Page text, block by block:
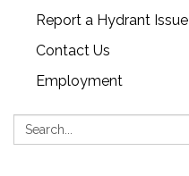
Report a Hydrant Issue
Contact Us
Employment
Search: